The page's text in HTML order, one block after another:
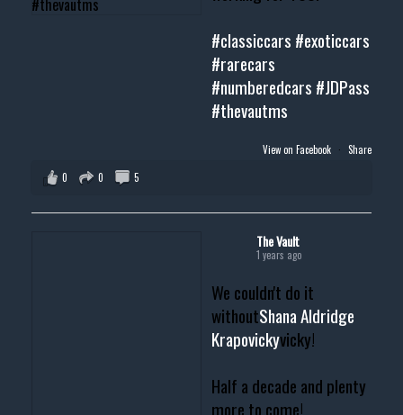
#classiccars #exoticcars
#rarecars
#numberedcars #JDPass
#thevautms
View on Facebook · Share
0
0 5
The Vault
1 years ago
We couldn't do it
withoutShana Aldridge
Krapovickyvicky!
Half a decade and plenty
more to come!